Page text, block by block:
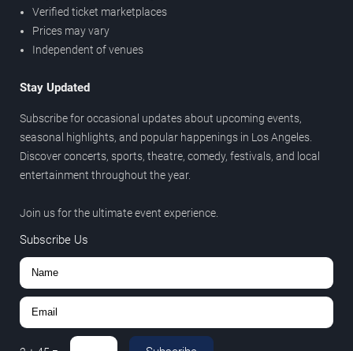
Verified ticket marketplaces
Prices may vary
Independent of venues
Stay Updated
Subscribe for occasional updates about upcoming events,
seasonal highlights, and popular happenings in Los Angeles.
Discover concerts, sports, theatre, comedy, festivals, and local
entertainment throughout the year.
Join us for the ultimate event experience.
Subscribe Us